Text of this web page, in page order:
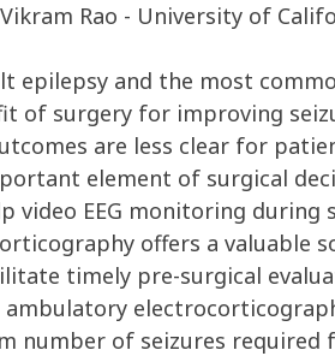
Rao - University of
epilepsy and the most
of surgery for improving
are less clear for
element of surgical
EEG monitoring during
offers a valuable
timely pre-surgical
number of seizures required